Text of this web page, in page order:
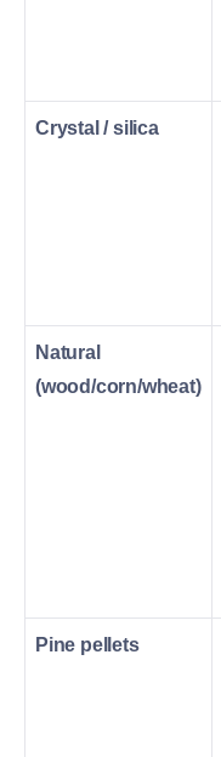
Crystal / silica
Natural
(wood/corn/wheat)
Pine pellets